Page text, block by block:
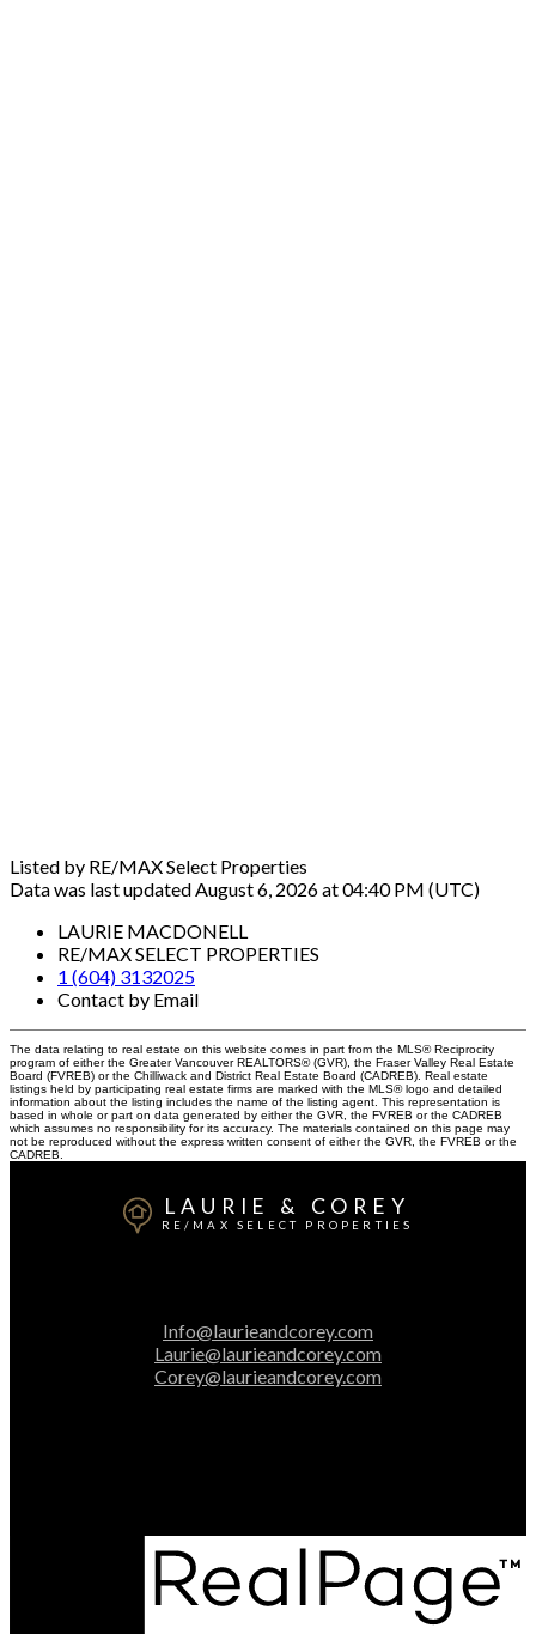
Listed by RE/MAX Select Properties
Data was last updated August 6, 2026 at 04:40 PM (UTC)
LAURIE MACDONELL
RE/MAX SELECT PROPERTIES
1 (604) 3132025
Contact by Email
The data relating to real estate on this website comes in part from the MLS® Reciprocity
program of either the Greater Vancouver REALTORS® (GVR), the Fraser Valley Real Estate
Board (FVREB) or the Chilliwack and District Real Estate Board (CADREB). Real estate
listings held by participating real estate firms are marked with the MLS® logo and detailed
information about the listing includes the name of the listing agent. This representation is
based in whole or part on data generated by either the GVR, the FVREB or the CADREB
which assumes no responsibility for its accuracy. The materials contained on this page may
not be reproduced without the express written consent of either the GVR, the FVREB or the
CADREB.
LAURIE & COREY
RE/MAX SELECT PROPERTIES
Info@laurieandcorey.com
Laurie@laurieandcorey.com
Corey@laurieandcorey.com